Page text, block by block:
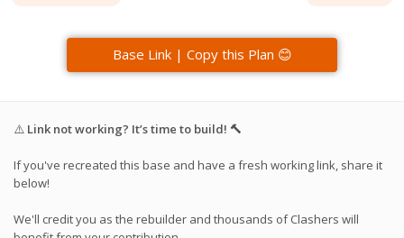
Base Link | Copy this Plan 😊
⚠️ Link not working? It’s time to build! 🔨
If you've recreated this base and have a fresh working link, share it
below!
We'll credit you as the rebuilder and thousands of Clashers will